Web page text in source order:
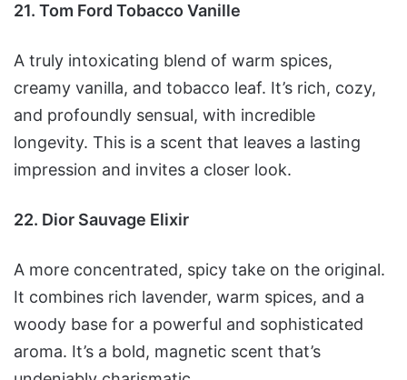
21. Tom Ford Tobacco Vanille
A truly intoxicating blend of warm spices,
creamy vanilla, and tobacco leaf. It’s rich, cozy,
and profoundly sensual, with incredible
longevity. This is a scent that leaves a lasting
impression and invites a closer look.
22. Dior Sauvage Elixir
A more concentrated, spicy take on the original.
It combines rich lavender, warm spices, and a
woody base for a powerful and sophisticated
aroma. It’s a bold, magnetic scent that’s